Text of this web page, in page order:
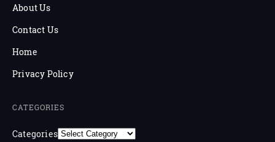
About Us
Contact Us
Home
Privacy Policy
CATEGORIES
Categories